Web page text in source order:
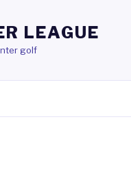
LEAGUE
golf